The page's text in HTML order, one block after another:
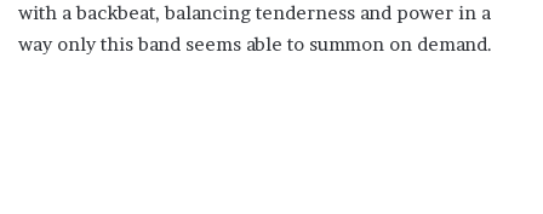
with a backbeat, balancing tenderness and power in a
way only this band seems able to summon on demand.